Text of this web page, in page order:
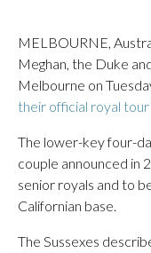
MELBOURNE,
Meghan, the Duke
Melbourne on
their official royal tour
The lower-key four-
couple announced in
senior royals and to
Californian base.
The Sussexes